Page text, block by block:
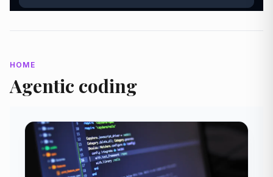
HOME
Agentic coding